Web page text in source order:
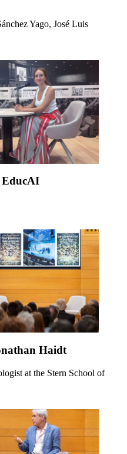
Yago, José Luis
EducAI
Haidt
at the Stern School of